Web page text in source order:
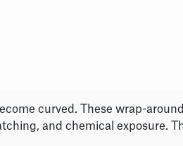
curved. These wrap-
and chemical exposure.